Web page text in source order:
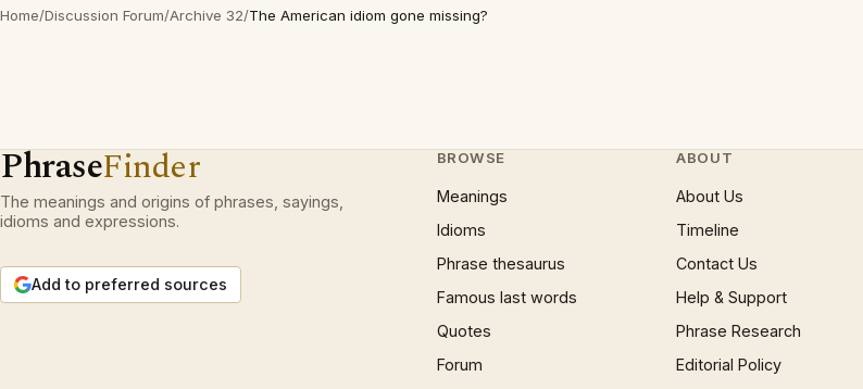
Home/Discussion Forum/Archive 32/The American idiom gone missing?
PhraseFinder
The meanings and origins of phrases, sayings,
idioms and expressions.
Add to preferred sources
BROWSE
Meanings
Idioms
Phrase thesaurus
Famous last words
Quotes
Forum
ABOUT
About Us
Timeline
Contact Us
Help & Support
Phrase Research
Editorial Policy